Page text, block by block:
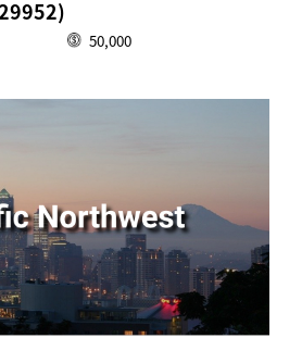
50,000